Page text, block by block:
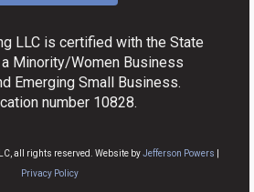
LLC is certified with the State
Minority/Women Business
Emerging Small Business.
number 10828.
all rights reserved. Website byJefferson Powers
Privacy Policy